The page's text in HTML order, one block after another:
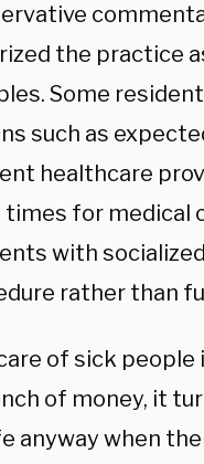
the practice
Some
such as
healthcare
times for medical
with
rather than
of sick
of money, it
anyway when